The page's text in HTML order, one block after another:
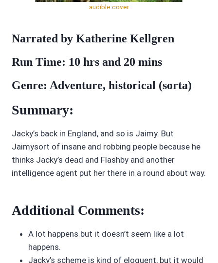
audible cover
Narrated by Katherine Kellgren
Run Time: 10 hrs and 20 mins
Genre: Adventure, historical (sorta)
Summary:
Jacky’s back in England, and so is Jaimy. But
Jaimysort of insane and robbing people because he
thinks Jacky’s dead and Flashby and another
intelligence agent put her there in a round about way.
Additional Comments:
A lot happens but it doesn’t seem like a lot
happens.
Jacky’s scheme is kind of eloquent, but it would